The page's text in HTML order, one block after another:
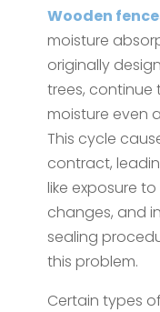
Wooden
moisture
originally
trees, continue
moisture even
This cycle
contract,
like exposure
changes, and
sealing
this problem.
Certain types